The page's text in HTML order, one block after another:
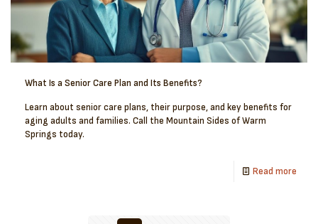
What Is a Senior Care Plan and Its Benefits?
Learn about senior care plans, their purpose, and key benefits for
aging adults and families. Call the Mountain Sides of Warm
Springs today.
Read more